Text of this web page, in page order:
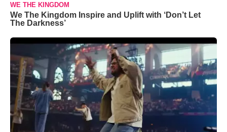
WE THE KINGDOM
We The Kingdom Inspire and Uplift with ‘Don’t Let
The Darkness’